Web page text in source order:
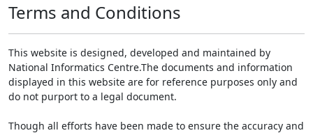
Terms and Conditions
This website is designed, developed and maintained by
National Informatics Centre.The documents and information
displayed in this website are for reference purposes only and
do not purport to a legal document.
Though all efforts have been made to ensure the accuracy and